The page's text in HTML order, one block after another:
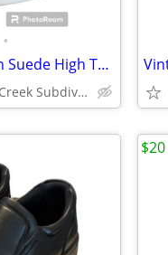
•
Clear Weather One Ten Brown Suede High Top Sneakers Boots Men's 6
Round Rock - Forest Creek Subdivision
$20